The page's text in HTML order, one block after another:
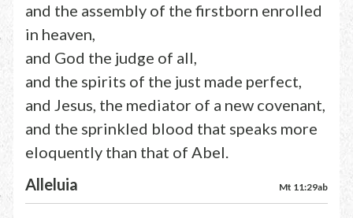
and the assembly of the firstborn enrolled
in heaven,
and God the judge of all,
and the spirits of the just made perfect,
and Jesus, the mediator of a new covenant,
and the sprinkled blood that speaks more
eloquently than that of Abel.
Alleluia
Mt 11:29ab